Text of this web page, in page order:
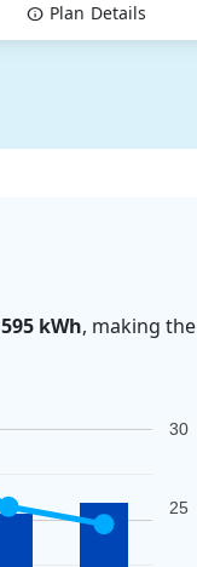
Plan Details
595 kWh, making the
25
30